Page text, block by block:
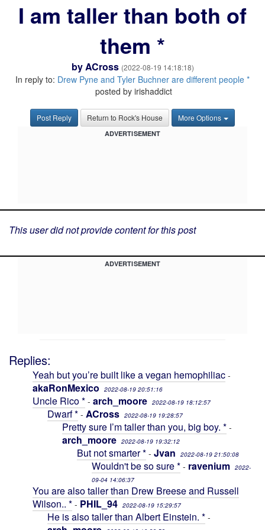
I am taller than both of
them *
byACross (2022-08-19 14:18:18)
In reply to: Drew Pyne and Tyler Buchner are different people *
posted by irishaddict
Post Reply Return to Rock's House More Options
ADVERTISEMENT
This user did not provide content for this post
ADVERTISEMENT
Replies:
Yeah but you’re built like a vegan hemophiliac -
akaRonMexico 2022-08-19 20:51:16
Uncle Rico * - arch_moore 2022-08-19 18:12:57
Dwarf * - ACross 2022-08-19 19:28:57
Pretty sure I’m taller than you, big boy. * -
arch_moore 2022-08-19 19:32:12
But not smarter * - Jvan 2022-08-19 21:50:08
Wouldn't be so sure * - ravenium 2022-
09-04 14:06:37
You are also taller than Drew Breese and Russell
Wilson.. * - PHIL_94 2022-08-19 15:29:57
He is also taller than Albert Einstein. * -